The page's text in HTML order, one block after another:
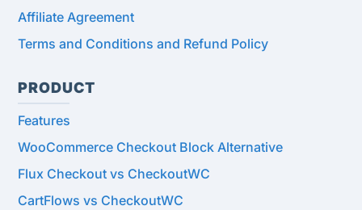
Affiliate Agreement
Terms and Conditions and Refund Policy
PRODUCT
Features
WooCommerce Checkout Block Alternative
Flux Checkout vs CheckoutWC
CartFlows vs CheckoutWC